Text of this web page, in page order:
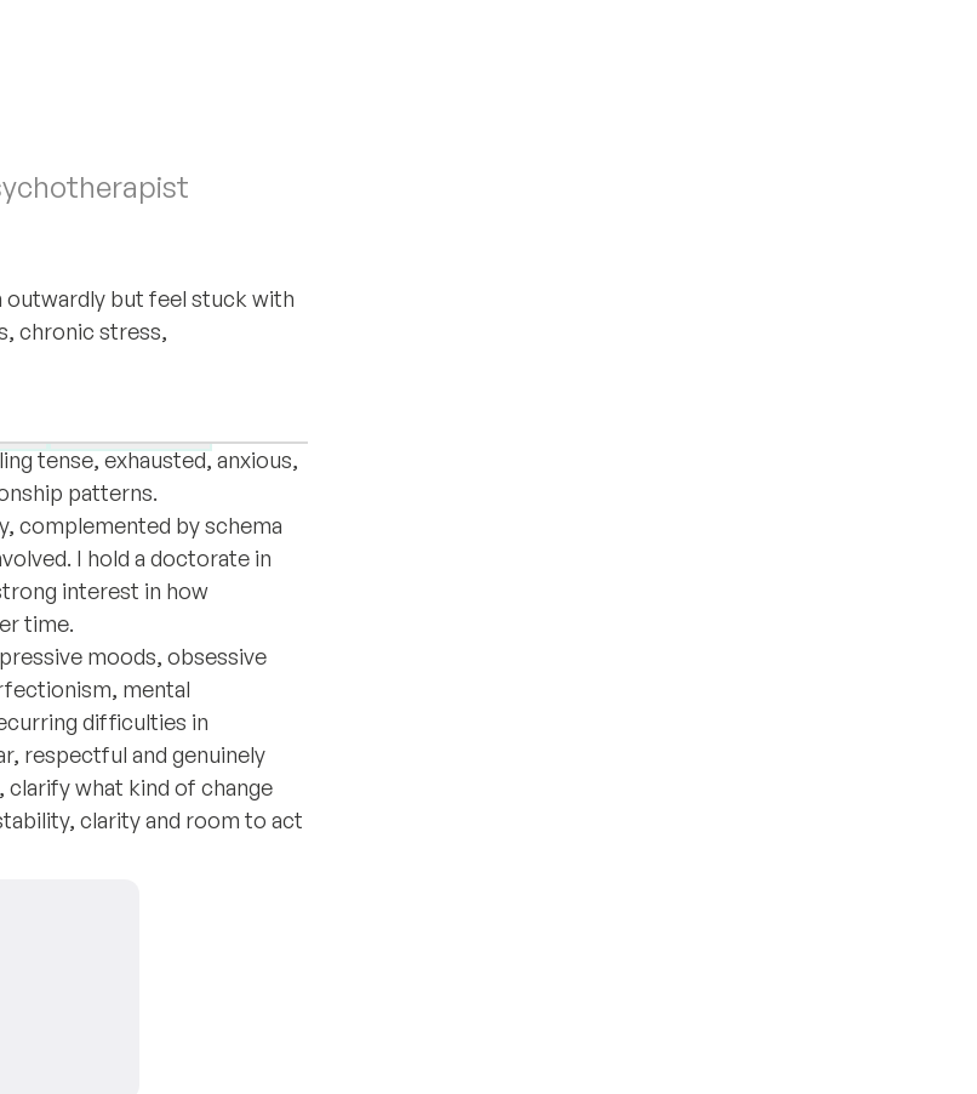
but feel stuck with
chronic stress,
tense, exhausted, anxious,
patterns.
complemented by schema
I hold a doctorate in
interest in how
time.
moods, obsessive
mental
difficulties in
respectful and genuinely
clarify what kind of change
clarity and room to act